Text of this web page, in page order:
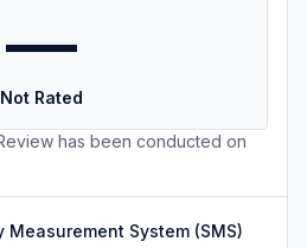
—
Not Rated
has been conducted on
System (SMS)